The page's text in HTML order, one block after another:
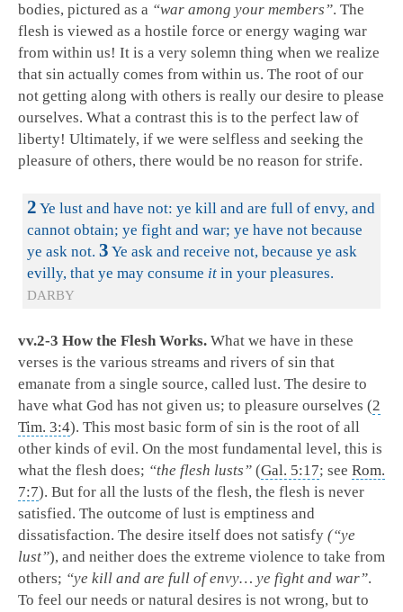
bodies, pictured as a “war among your members”. The
flesh is viewed as a hostile force or energy waging war
from within us! It is a very solemn thing when we realize
that sin actually comes from within us. The root of our
not getting along with others is really our desire to please
ourselves. What a contrast this is to the perfect law of
liberty! Ultimately, if we were selfless and seeking the
pleasure of others, there would be no reason for strife.
2 Ye lust and have not: ye kill and are full of envy, and
cannot obtain; ye fight and war; ye have not because
ye ask not. 3 Ye ask and receive not, because ye ask
evilly, that ye may consume it in your pleasures.
DARBY
vv.2-3 How the Flesh Works. What we have in these
verses is the various streams and rivers of sin that
emanate from a single source, called lust. The desire to
have what God has not given us; to pleasure ourselves (2
Tim. 3:4). This most basic form of sin is the root of all
other kinds of evil. On the most fundamental level, this is
what the flesh does; “the flesh lusts” (Gal. 5:17; see Rom.
7:7). But for all the lusts of the flesh, the flesh is never
satisfied. The outcome of lust is emptiness and
dissatisfaction. The desire itself does not satisfy (“ye
lust”), and neither does the extreme violence to take from
others; “ye kill and are full of envy… ye fight and war”.
To feel our needs or natural desires is not wrong, but to